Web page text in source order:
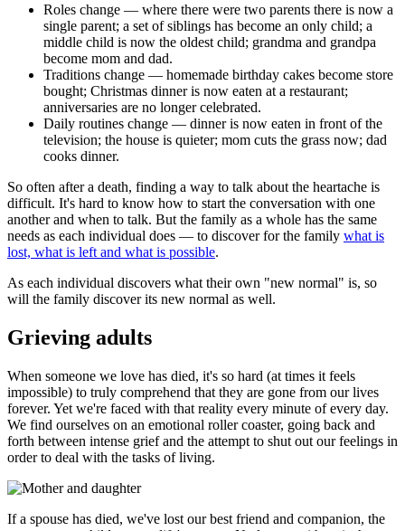
Roles change — where there were two parents there is now a
single parent; a set of siblings has become an only child; a
middle child is now the oldest child; grandma and grandpa
become mom and dad.
Traditions change — homemade birthday cakes become store
bought; Christmas dinner is now eaten at a restaurant;
anniversaries are no longer celebrated.
Daily routines change — dinner is now eaten in front of the
television; the house is quieter; mom cuts the grass now; dad
cooks dinner.
So often after a death, finding a way to talk about the heartache is
difficult. It's hard to know how to start the conversation with one
another and when to talk. But the family as a whole has the same
needs as each individual does — to discover for the family what is
lost, what is left and what is possible.
As each individual discovers what their own "new normal" is, so
will the family discover its new normal as well.
Grieving adults
When someone we love has died, it's so hard (at times it feels
impossible) to truly comprehend that they are gone from our lives
forever. Yet we're faced with that reality every minute of every day.
We find ourselves on an emotional roller coaster, going back and
forth between intense grief and the attempt to shut out our feelings in
order to deal with the tasks of living.
If a spouse has died, we've lost our best friend and companion, the